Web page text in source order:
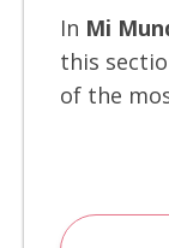
In Mi
this
of the